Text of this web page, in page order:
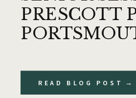
READ BLOG POST →
PRESCOTT